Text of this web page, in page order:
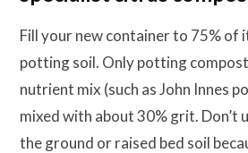
Fill your new container to 75% of
potting soil. Only potting
nutrient mix (such as John Innes
mixed with about 30% grit. Don’t
the ground or raised bed soil